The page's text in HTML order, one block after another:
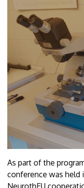
As part of the
conference was held